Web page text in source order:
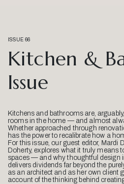
ISSUE 66
Kitchen &
Issue
Kitchens and bathrooms are,
rooms in the home — and almost
Whether approached through
has the power to recalibrate how a
For this issue, our guest editor, Mardi
Doherty, explores what it truly means
spaces — and why thoughtful design
delivers dividends far beyond the
as an architect and as her own client
account of the thinking behind